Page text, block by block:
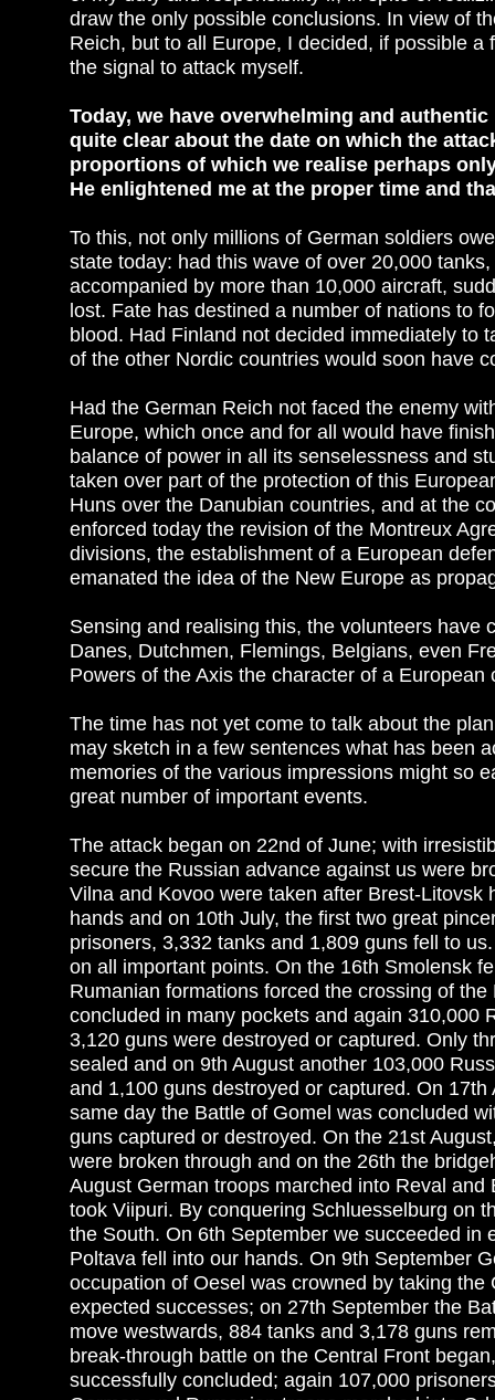
draw the only possible conclusions. In view of
Reich, but to all Europe, I decided, if possible
the signal to attack myself.
Today, we have overwhelming and
quite clear about the date on which the
proportions of which we realise perhaps
He enlightened me at the proper time and
To this, not only millions of German soldiers
state today: had this wave of over 20,000
accompanied by more than 10,000 aircraft,
lost. Fate has destined a number of nations to
blood. Had Finland not decided immediately to
of the other Nordic countries would soon have
Had the German Reich not faced the enemy
Europe, which once and for all would have
balance of power in all its senselessness and
taken over part of the protection of this
Huns over the Danubian countries, and at the
enforced today the revision of the Montreux
divisions, the establishment of a European
emanated the idea of the New Europe as
Sensing and realising this, the volunteers have
Danes, Dutchmen, Flemings, Belgians, even
Powers of the Axis the character of a
The time has not yet come to talk about the
may sketch in a few sentences what has been
memories of the various impressions might so
great number of important events.
The attack began on 22nd of June; with
secure the Russian advance against us were
Vilna and Kovoo were taken after Brest-
hands and on 10th July, the first two great
prisoners, 3,332 tanks and 1,809 guns fell to
on all important points. On the 16th Smolensk
Rumanian formations forced the crossing of
concluded in many pockets and again 310,000
3,120 guns were destroyed or captured. Only
sealed and on 9th August another 103,000
and 1,100 guns destroyed or captured. On
same day the Battle of Gomel was concluded
guns captured or destroyed. On the 21st
were broken through and on the 26th the
August German troops marched into Reval
took Viipuri. By conquering Schluesselburg on
the South. On 6th September we succeeded
Poltava fell into our hands. On 9th September
occupation of Oesel was crowned by taking
expected successes; on 27th September the
move westwards, 884 tanks and 3,178 guns
break-through battle on the Central Front
successfully concluded; again 107,000